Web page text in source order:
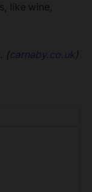
like wine,
(carnaby.co.uk)